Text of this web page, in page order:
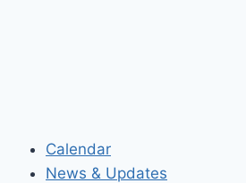
Calendar
News & Updates